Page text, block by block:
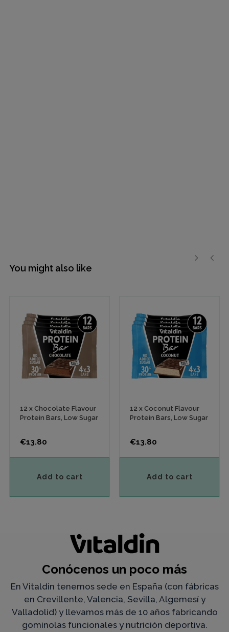
You might also like
12 x Chocolate Flavour
Protein Bars, Low Sugar
Price
€13.80
Add to cart
12 x Coconut Flavour
Protein Bars, Low Sugar
Price
€13.80
Add to cart
Conócenos un poco más
En Vitaldin tenemos sede en España (con fábricas
en Crevillente, Valencia, Sevilla, Algemesí y
Valladolid) y llevamos más de 10 años fabricando
gominolas funcionales y nutrición deportiva.